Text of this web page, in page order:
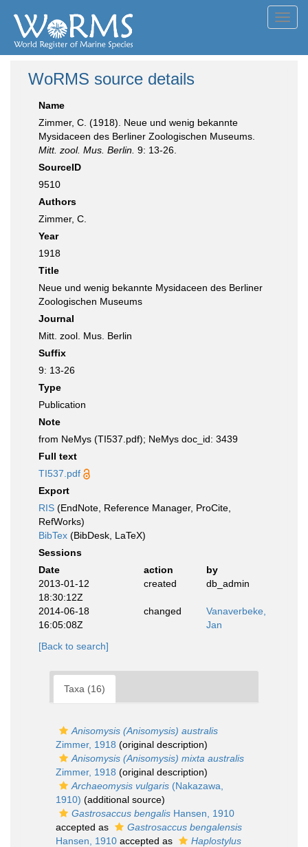
WoRMS source details
Name
Zimmer, C. (1918). Neue und wenig bekannte
Mysidaceen des Berliner Zoologischen Museums.
Mitt. zool. Mus. Berlin. 9: 13-26.
SourceID
9510
Authors
Zimmer, C.
Year
1918
Title
Neue und wenig bekannte Mysidaceen des Berliner
Zoologischen Museums
Journal
Mitt. zool. Mus. Berlin
Suffix
9: 13-26
Type
Publication
Note
from NeMys (TI537.pdf); NeMys doc_id: 3439
Full text
TI537.pdf
Export
RIS (EndNote, Reference Manager, ProCite,
RefWorks)
BibTex (BibDesk, LaTeX)
Sessions
Date
action
by
2013-01-12
18:30:12Z
created db_admin
2014-06-18
16:05:08Z
changed
Vanaverbeke,
Jan
[Back to search]
Taxa (16)
Anisomysis (Anisomysis) australis
Zimmer, 1918 (original description)
Anisomysis (Anisomysis) mixta australis
Zimmer, 1918 (original description)
Archaeomysis vulgaris (Nakazawa,
1910) (additional source)
Gastrosaccus bengalis Hansen, 1910
accepted as
Gastrosaccus bengalensis
Hansen, 1910 accepted as
Haplostylus